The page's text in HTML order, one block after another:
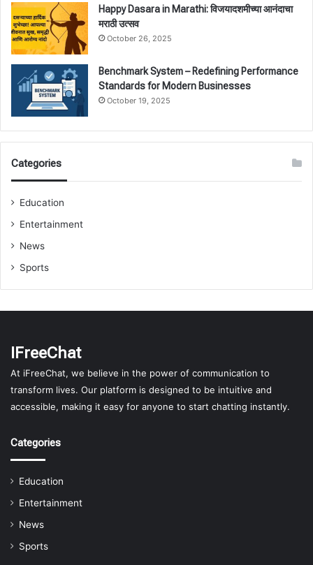
Happy Dasara in Marathi: विजयादशमीच्या आनंदाचा
मराठी उत्सव
October 26, 2025
Benchmark System – Redefining Performance
Standards for Modern Businesses
October 19, 2025
Categories
Education
Entertainment
News
Sports
IFreeChat
At iFreeChat, we believe in the power of communication to
transform lives. Our platform is designed to be intuitive and
accessible, making it easy for anyone to start chatting instantly.
Categories
Education
Entertainment
News
Sports